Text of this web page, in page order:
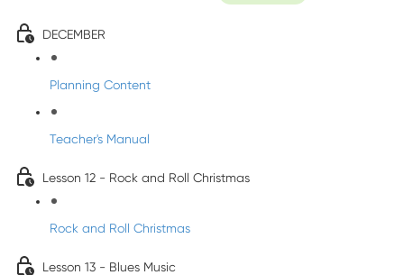
DECEMBER
Planning Content
Teacher's Manual
Lesson 12 - Rock and Roll Christmas
Rock and Roll Christmas
Lesson 13 - Blues Music